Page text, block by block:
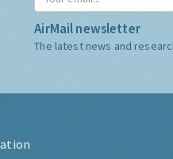
AirMail newsletter
The latest news and